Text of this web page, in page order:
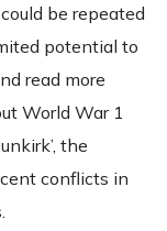
be repeated
potential to
read more
World War 1
the
conflicts in